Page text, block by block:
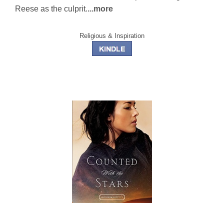
Reese as the culprit....more
Religious & Inspiration